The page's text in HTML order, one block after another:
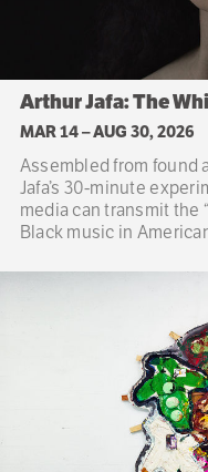
Arthur Jafa: The
MAR 14–AUG 30, 2026
Assembled from found
Jafa’s 30-minute
media can transmit the
Black music in